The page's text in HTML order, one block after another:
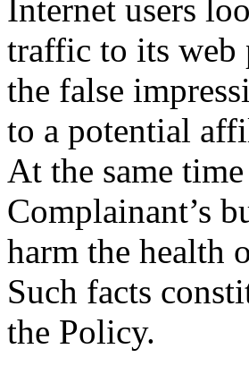
Internet users
traffic to its web
the false
to a potential
At the same
Complainant’s
harm the health
Such facts
the Policy.